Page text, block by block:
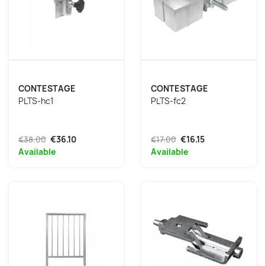
CONTESTAGE
PLTS-hc1
€38.00 €36.10
Available
CONTESTAGE
PLTS-fc2
€17.00 €16.15
Available